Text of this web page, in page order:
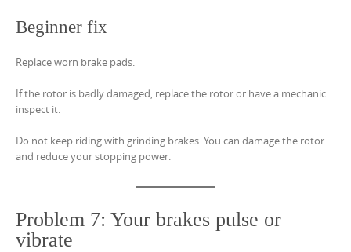
Beginner fix
Replace worn brake pads.
If the rotor is badly damaged, replace the rotor or have a mechanic
inspect it.
Do not keep riding with grinding brakes. You can damage the rotor
and reduce your stopping power.
Problem 7: Your brakes pulse or
vibrate